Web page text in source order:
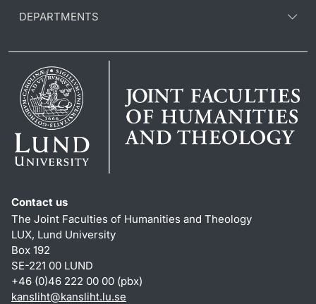
DEPARTMENTS
Contact us
The Joint Faculties of Humanities and Theology
LUX, Lund University
Box 192
SE-221 00 LUND
+46 (0)46 222 00 00 (pbx)
kansliht@kansliht.lu.se